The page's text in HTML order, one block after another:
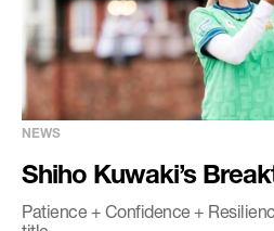
Shiho Kuwaki’s
Patience + Confidence +
NEWS